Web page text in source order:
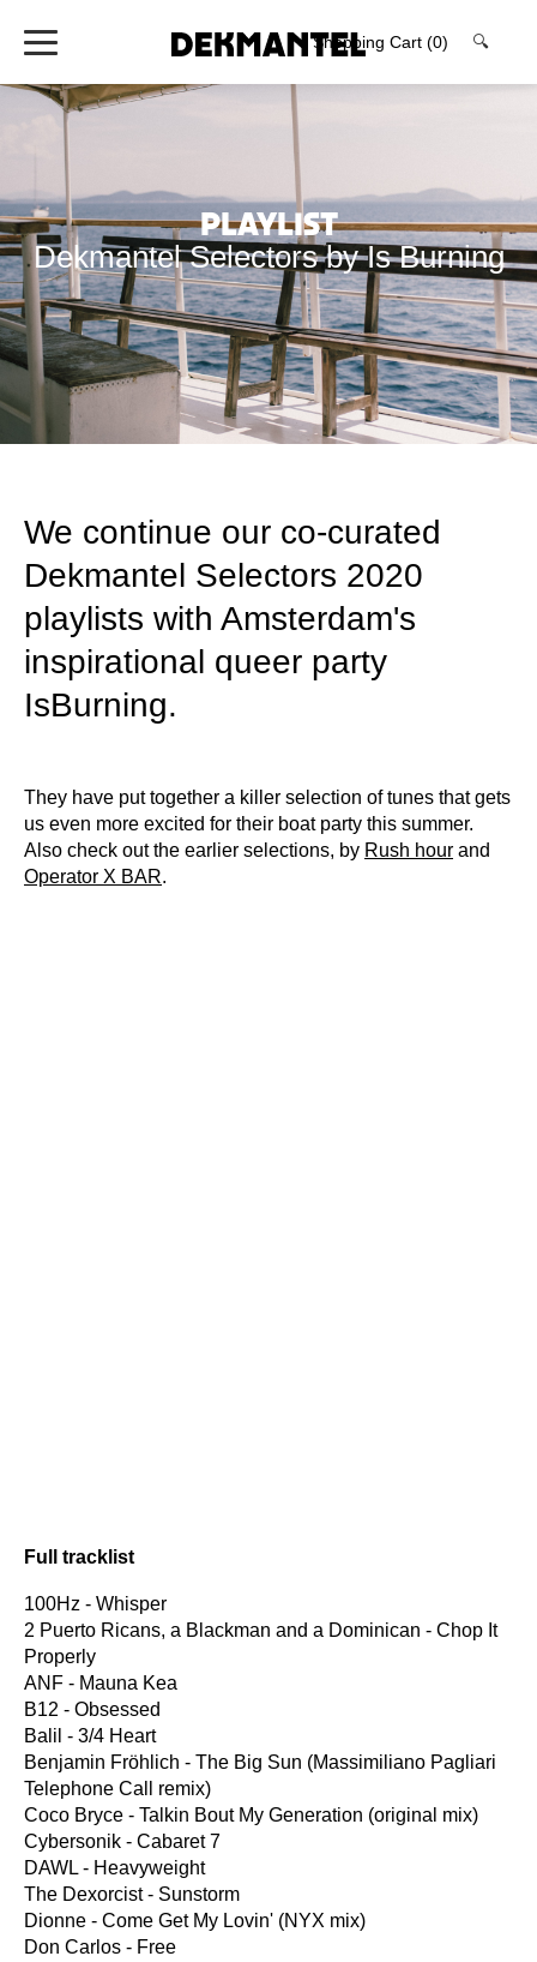
Shopping Cart (0) 🔍
Playlist
Dekmantel Selectors by Is Burning
We continue our co-curated
Dekmantel Selectors 2020
playlists with Amsterdam's
inspirational queer party
IsBurning.
They have put together a killer selection of tunes that gets
us even more excited for their boat party this summer.
Also check out the earlier selections, by Rush hour and
Operator X BAR.
Full tracklist
100Hz - Whisper
2 Puerto Ricans, a Blackman and a Dominican - Chop It
Properly
ANF - Mauna Kea
B12 - Obsessed
Balil - 3/4 Heart
Benjamin Fröhlich - The Big Sun (Massimiliano Pagliari
Telephone Call remix)
Coco Bryce - Talkin Bout My Generation (original mix)
Cybersonik - Cabaret 7
DAWL - Heavyweight
The Dexorcist - Sunstorm
Dionne - Come Get My Lovin' (NYX mix)
Don Carlos - Free